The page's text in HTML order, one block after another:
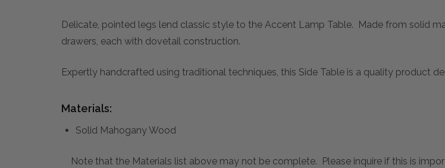
Delicate, pointed legs lend classic style to the Accent Lamp Table. Made from solid
drawers, each with dovetail construction.
Expertly handcrafted using traditional techniques, this Side Table is a quality product
Materials:
Solid Mahogany Wood
Note that the Materials list above may not be complete. Please inquire if this is